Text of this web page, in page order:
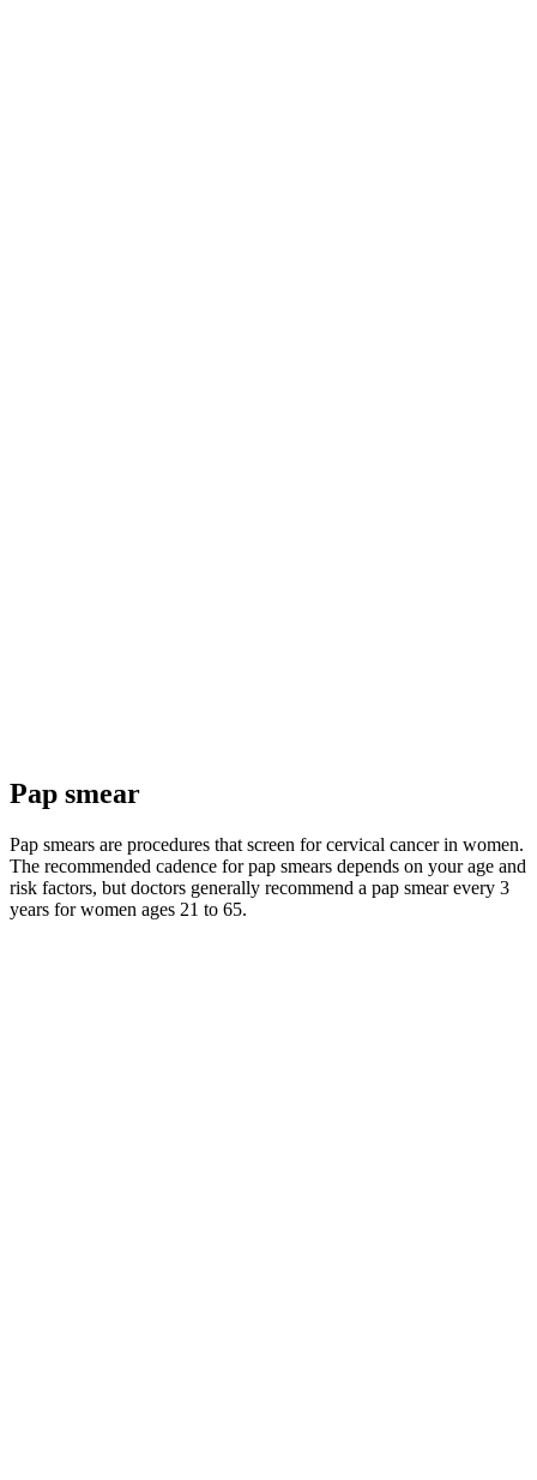
Pap smear
Pap smears are procedures that screen for cervical cancer in women.
The recommended cadence for pap smears depends on your age and
risk factors, but doctors generally recommend a pap smear every 3
years for women ages 21 to 65.